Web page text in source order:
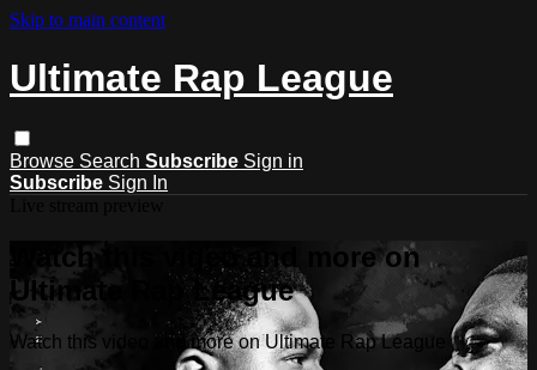
Skip to main content
Ultimate Rap League
Browse Search Subscribe Sign in
Subscribe Sign In
Watch this video and more on
Ultimate Rap League
Watch this video and more on Ultimate Rap League